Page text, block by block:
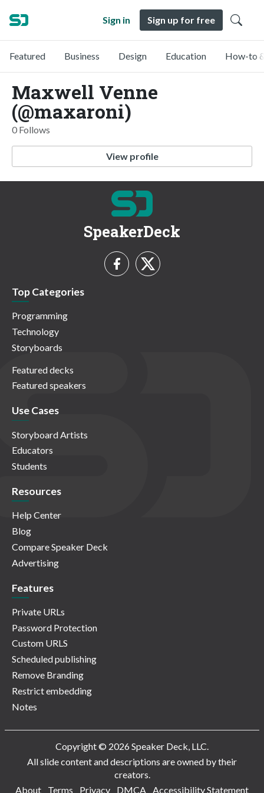
Sign in Sign up for free
Featured Business Design Education How-to
Maxwell Venne
(@maxaroni)
0 Follows
View profile
SpeakerDeck
Top Categories
Programming
Technology
Storyboards
Featured decks
Featured speakers
Use Cases
Storyboard Artists
Educators
Students
Resources
Help Center
Blog
Compare Speaker Deck
Advertising
Features
Private URLs
Password Protection
Custom URLS
Scheduled publishing
Remove Branding
Restrict embedding
Notes
Copyright © 2026 Speaker Deck, LLC.
All slide content and descriptions are owned by their
creators.
About
Terms Privacy DMCA Accessibility Statement